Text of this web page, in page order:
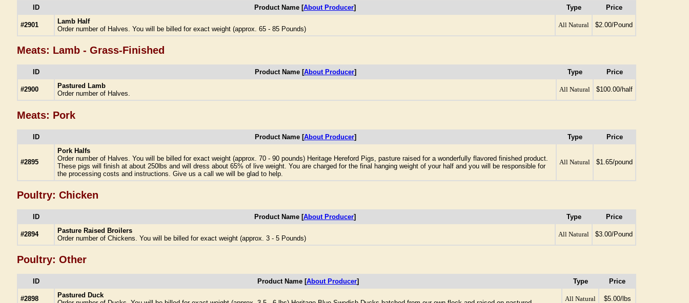
ID Product Name [About Producer] Type Price
#2901
Lamb Half
Order number of Halves. You will be billed for exact weight (approx. 65 - 85 Pounds)
All Natural $2.00/Pound
Meats: Lamb - Grass-Finished
ID Product Name [About Producer] Type Price
#2900
Pastured Lamb
Order number of Halves.
All Natural $100.00/half
Meats: Pork
ID Product Name [About Producer] Type Price
#2895
Pork Halfs
Order number of Halves. You will be billed for exact weight (approx. 70 - 90 pounds) Heritage Hereford Pigs, pasture raised for a wonderfully flavored finished product.
These pigs will finish at about 250lbs and will dress about 65% of live weight. You are charged for the final hanging weight of your half and you will be responsible for
the processing costs and instructions. Give us a call we will be glad to help.
All Natural $1.65/pound
Poultry: Chicken
ID Product Name [About Producer] Type Price
#2894
Pasture Raised Broilers
Order number of Chickens. You will be billed for exact weight (approx. 3 - 5 Pounds)
All Natural $3.00/Pound
Poultry: Other
ID Product Name [About Producer] Type Price
#2898
Pastured Duck
All Natural $5.00/lbs